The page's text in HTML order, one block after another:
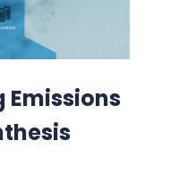
Emissions